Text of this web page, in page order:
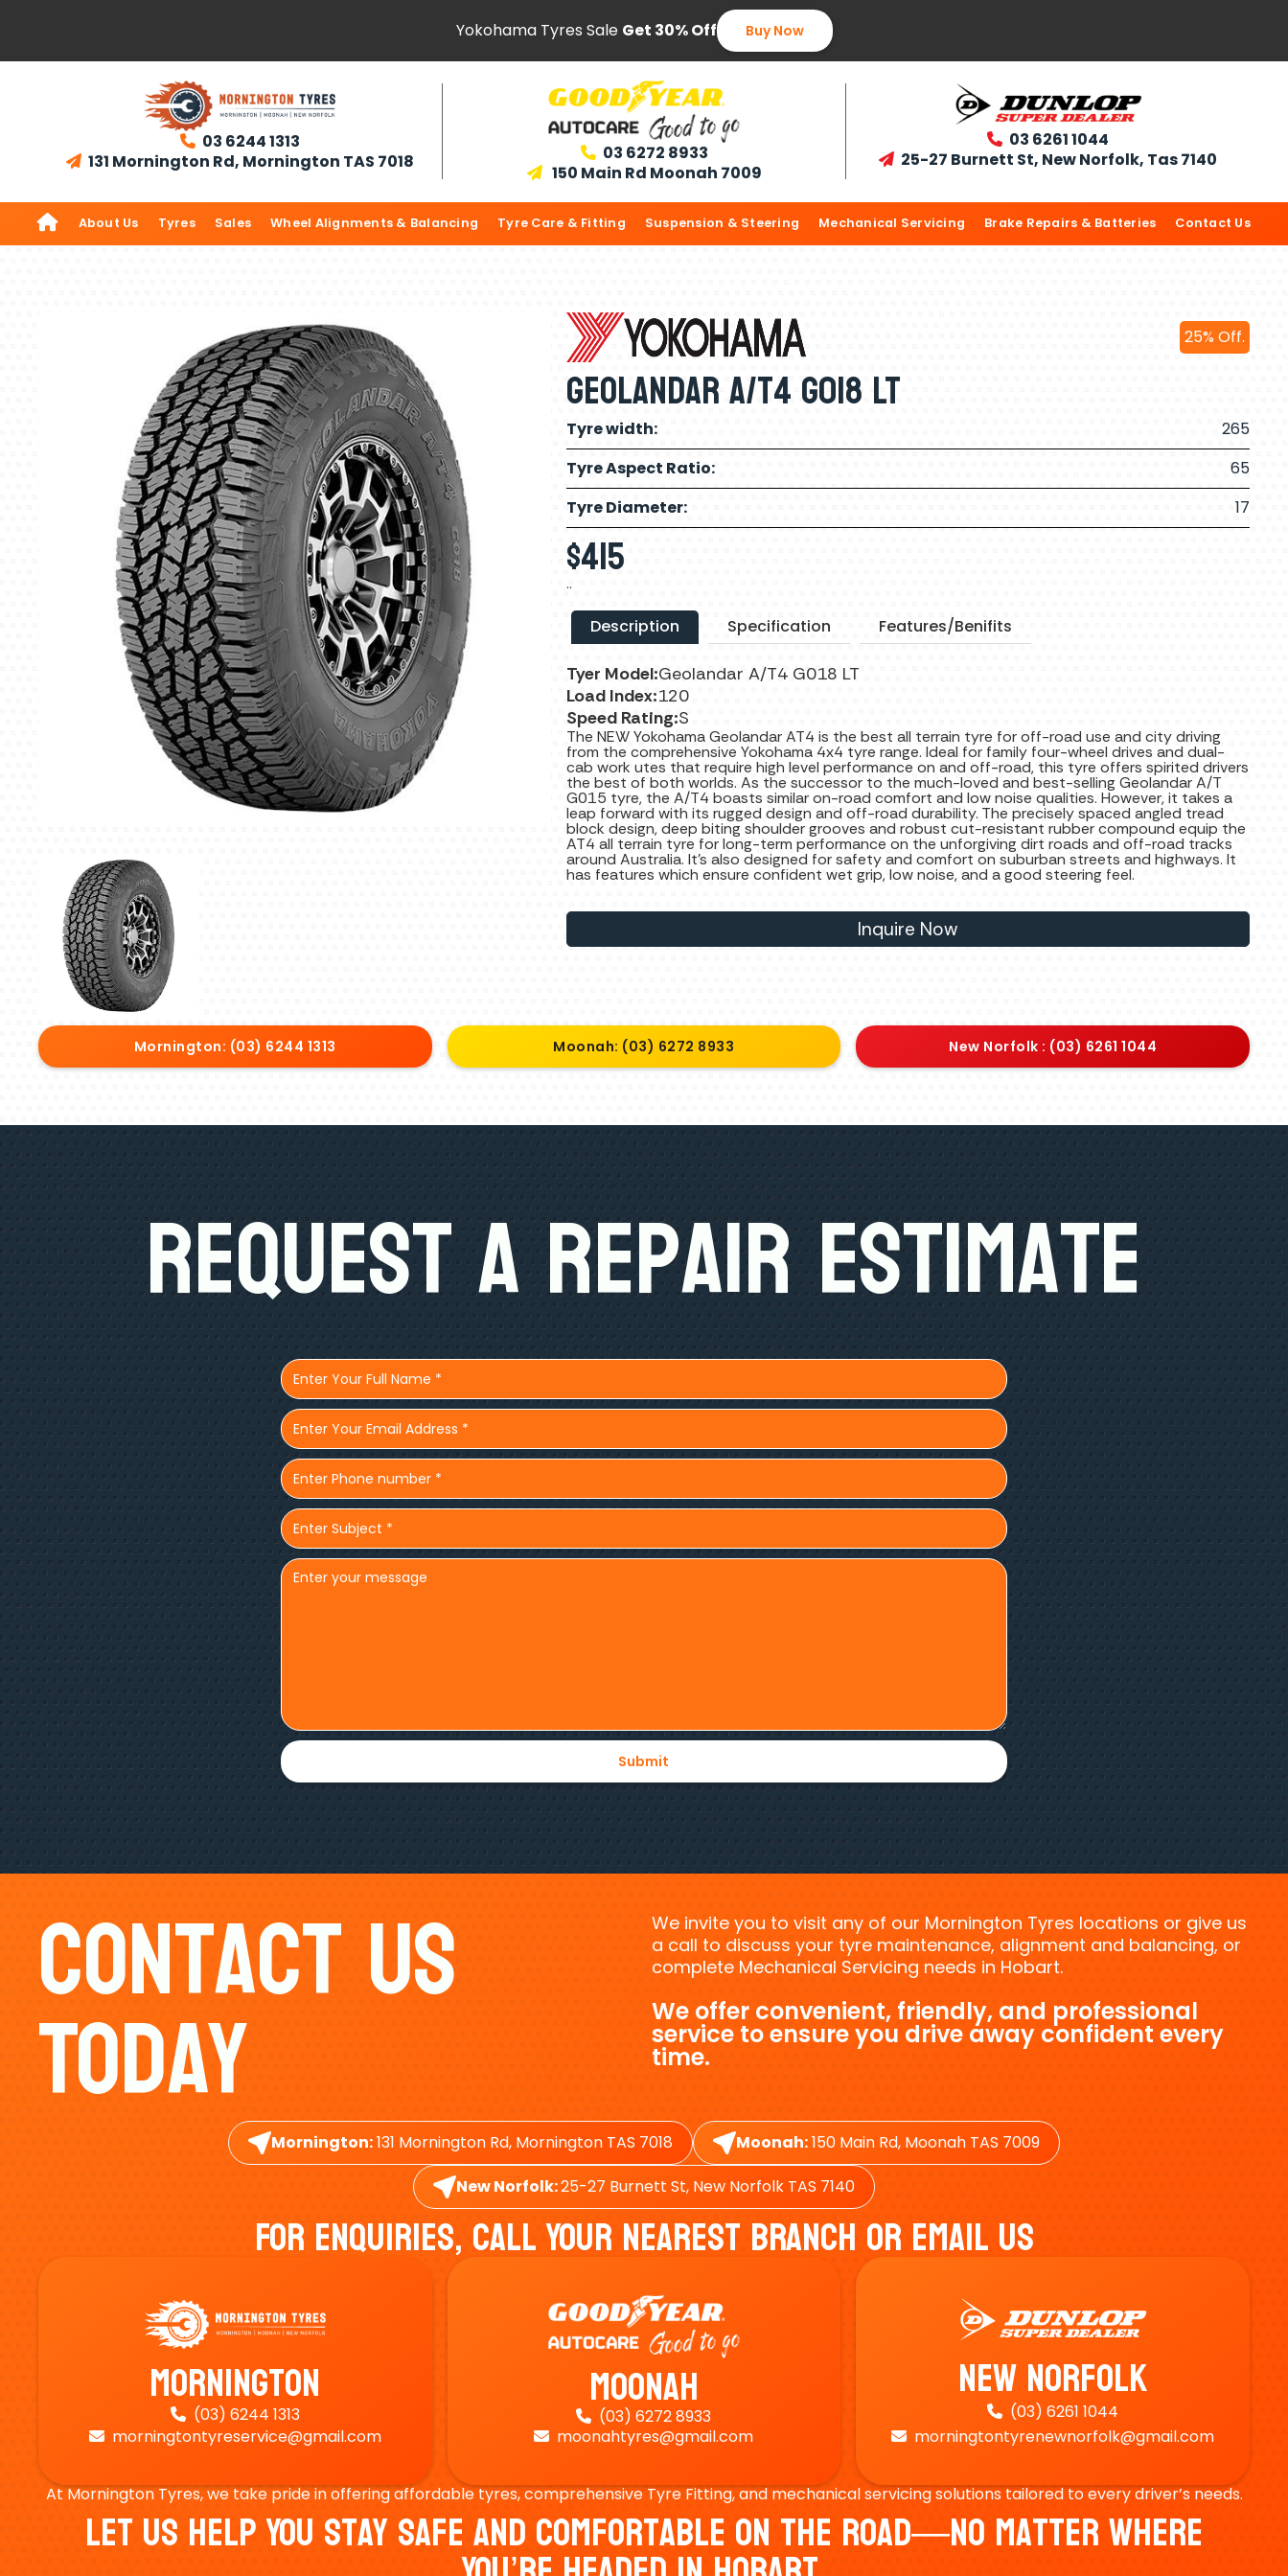
Yokohama Tyres Sale Get 30% Off Buy Now
 03 6244 1313
 131 Mornington Rd, Mornington TAS 7018  03 6272 8933
 150 Main Rd Moonah 7009
 03 6261 1044
 25-27 Burnett St, New Norfolk, Tas 7140
 About Us Tyres Sales Wheel Alignments & Balancing Tyre Care & Fitting Suspension & Steering Mechanical Servicing Brake Repairs & Batteries Contact Us
25% Off.
Geolandar A/T4 G018 LT
Tyre width:
265
Tyre Aspect Ratio:
65
Tyre Diameter:
17
$415
..
Description Specification Features/Benifits
Tyer Model:Geolandar A/T4 G018 LT
Load Index:120
Speed Rating:S
The NEW Yokohama Geolandar AT4 is the best all terrain tyre for off-road use and city driving
from the comprehensive Yokohama 4x4 tyre range. Ideal for family four-wheel drives and dual-
cab work utes that require high level performance on and off-road, this tyre offers spirited drivers
the best of both worlds. As the successor to the much-loved and best-selling Geolandar A/T
G015 tyre, the A/T4 boasts similar on-road comfort and low noise qualities. However, it takes a
leap forward with its rugged design and off-road durability. The precisely spaced angled tread
block design, deep biting shoulder grooves and robust cut-resistant rubber compound equip the
AT4 all terrain tyre for long-term performance on the unforgiving dirt roads and off-road tracks
around Australia. It’s also designed for safety and comfort on suburban streets and highways. It
has features which ensure confident wet grip, low noise, and a good steering feel.
Inquire Now
Mornington: (03) 6244 1313 Moonah: (03) 6272 8933 New Norfolk : (03) 6261 1044
Request A Repair Estimate
Contact Us
Today
We invite you to visit any of our Mornington Tyres locations or give us
a call to discuss your tyre maintenance, alignment and balancing, or
complete Mechanical Servicing needs in Hobart.
We offer convenient, friendly, and professional
service to ensure you drive away confident every
time.
Mornington:131 Mornington Rd, Mornington TAS 7018 Moonah:150 Main Rd, Moonah TAS 7009
New Norfolk:25-27 Burnett St, New Norfolk TAS 7140
For Enquiries, Call Your Nearest Branch Or Email Us
Mornington
 (03) 6244 1313
 morningtontyreservice@gmail.com
Moonah
 (03) 6272 8933
 moonahtyres@gmail.com
New Norfolk
 (03) 6261 1044
 morningtontyrenewnorfolk@gmail.com
At Mornington Tyres, we take pride in offering affordable tyres, comprehensive Tyre Fitting, and mechanical servicing solutions tailored to every driver’s needs.
Let Us Help You Stay Safe And Comfortable On The Road—No Matter Where